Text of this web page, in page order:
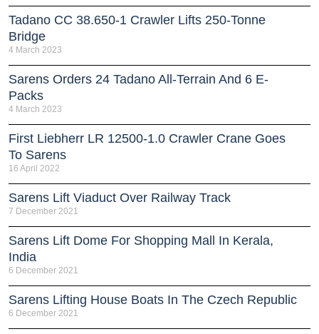
Tadano CC 38.650-1 Crawler Lifts 250-Tonne
Bridge
4 March 2023
Sarens Orders 24 Tadano All-Terrain And 6 E-
Packs
4 March 2023
First Liebherr LR 12500-1.0 Crawler Crane Goes
To Sarens
16 April 2022
Sarens Lift Viaduct Over Railway Track
7 December 2021
Sarens Lift Dome For Shopping Mall In Kerala,
India
6 December 2021
Sarens Lifting House Boats In The Czech Republic
6 December 2021